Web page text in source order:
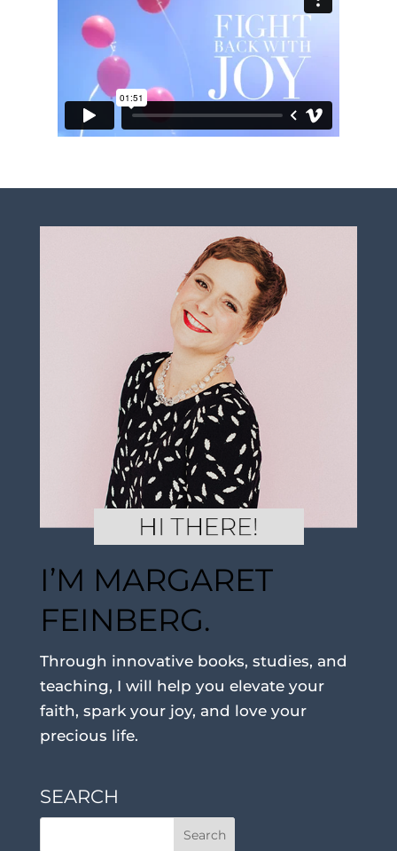
I’M MARGARET
FEINBERG.
Through innovative books, studies, and
teaching, I will help you elevate your
faith, spark your joy, and love your
precious life.
SEARCH